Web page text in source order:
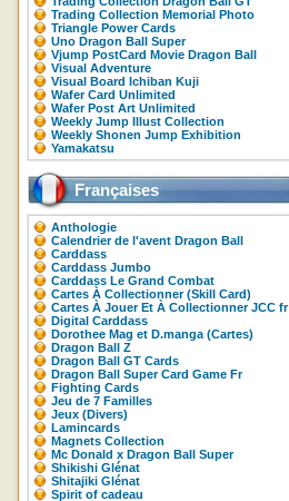
Trading Collection Memorial Photo
Triangle Power Cards
Uno Dragon Ball Super
Vjump PostCard Movie Dragon Ball
Visual Adventure
Visual Board Ichiban Kuji
Wafer Card Unlimited
Wafer Post Art Unlimited
Weekly Jump Illust Collection
Weekly Shonen Jump Exhibition
Yamakatsu
Françaises
Anthologie
Calendrier de l'avent Dragon Ball
Carddass
Carddass Jumbo
Carddass Le Grand Combat
Cartes À Collectionner (Skill Card)
Cartes À Jouer Et À Collectionner JCC fr
Digital Carddass
Dorothee Mag et D.manga (Cartes)
Dragon Ball Z
Dragon Ball GT Cards
Dragon Ball Super Card Game Fr
Fighting Cards
Jeu de 7 Familles
Jeux (Divers)
Lamincards
Magnets Collection
Mc Donald x Dragon Ball Super
Shikishi Glénat
Shitajiki Glénat
Spirit of cadeau